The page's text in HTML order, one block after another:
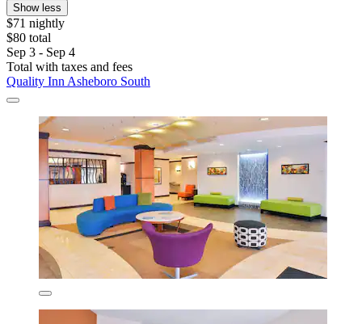
Show less
$71 nightly
$80 total
Sep 3 - Sep 4
Total with taxes and fees
Quality Inn Asheboro South